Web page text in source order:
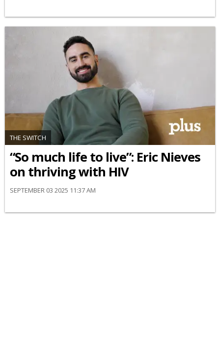
THE SWITCH
“So much life to live”: Eric Nieves
on thriving with HIV
SEPTEMBER 03 2025 11:37 AM